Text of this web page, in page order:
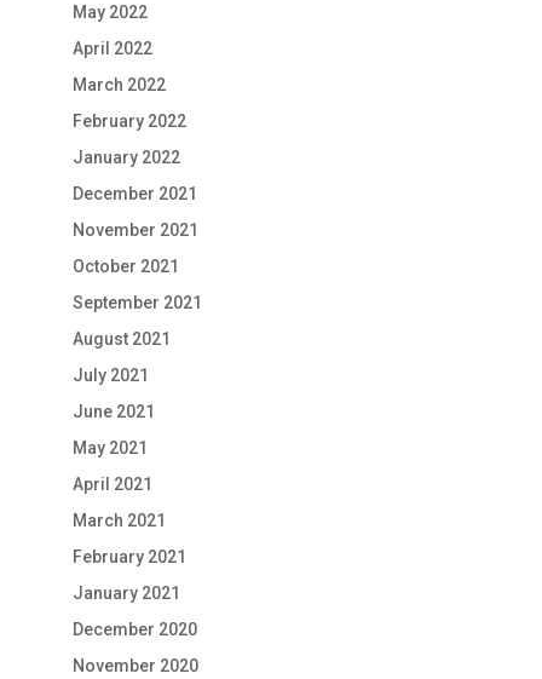
May 2022
April 2022
March 2022
February 2022
January 2022
December 2021
November 2021
October 2021
September 2021
August 2021
July 2021
June 2021
May 2021
April 2021
March 2021
February 2021
January 2021
December 2020
November 2020